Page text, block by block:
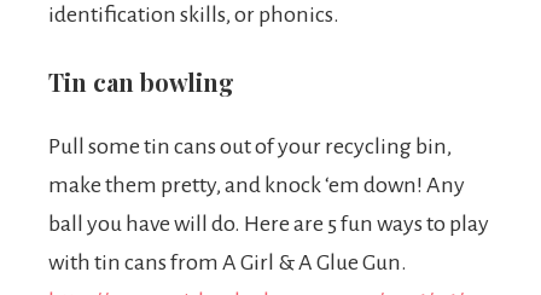
identification skills, or phonics.
Tin can bowling
Pull some tin cans out of your recycling bin,
make them pretty, and knock ‘em down! Any
ball you have will do. Here are 5 fun ways to play
with tin cans from A Girl & A Glue Gun.